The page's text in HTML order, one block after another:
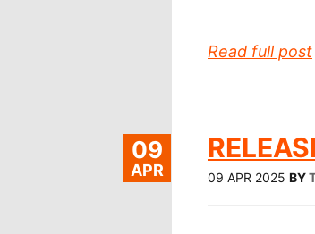
Read full post
09
APR 09 APR 2025 BY